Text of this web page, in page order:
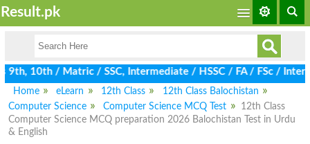
Result.pk
10th / Matric / SSC, Intermediate / HSSC / FA / FSc / Inter,
Home
eLearn 12th Class
12th Class Balochistan
Computer Science
Computer Science MCQ Test
12th Class
Computer Science MCQ preparation 2026 Balochistan Test in Urdu
& English